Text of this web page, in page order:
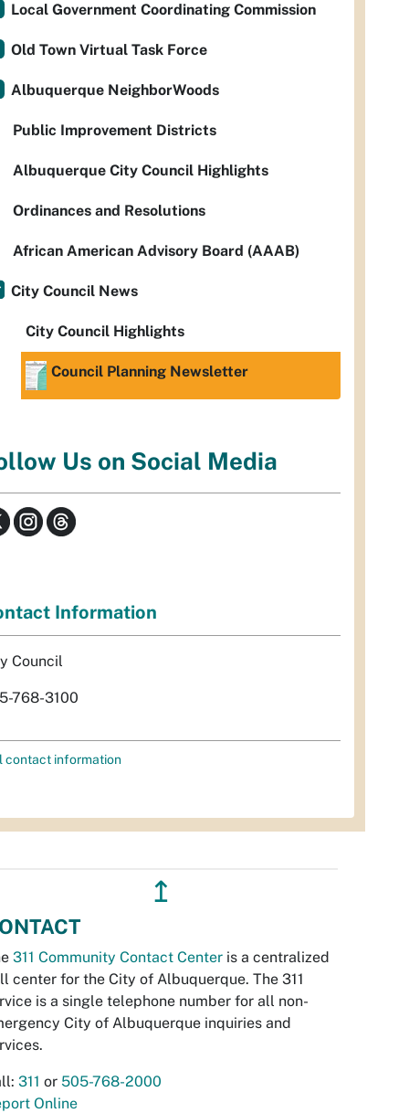
Local Government Coordinating Commission
Old Town Virtual Task Force
Albuquerque NeighborWoods
Public Improvement Districts
Albuquerque City Council Highlights
Ordinances and Resolutions
African American Advisory Board (AAAB)
City Council News
City Council Highlights
Council Planning Newsletter
Us on Social Media
Information
Council
768-3100
contact information
↥
311 Community Contact Center is a centralized
center for the City of Albuquerque. The 311
is a single telephone number for all non-
City of Albuquerque inquiries and
311 or 505-768-2000
Online